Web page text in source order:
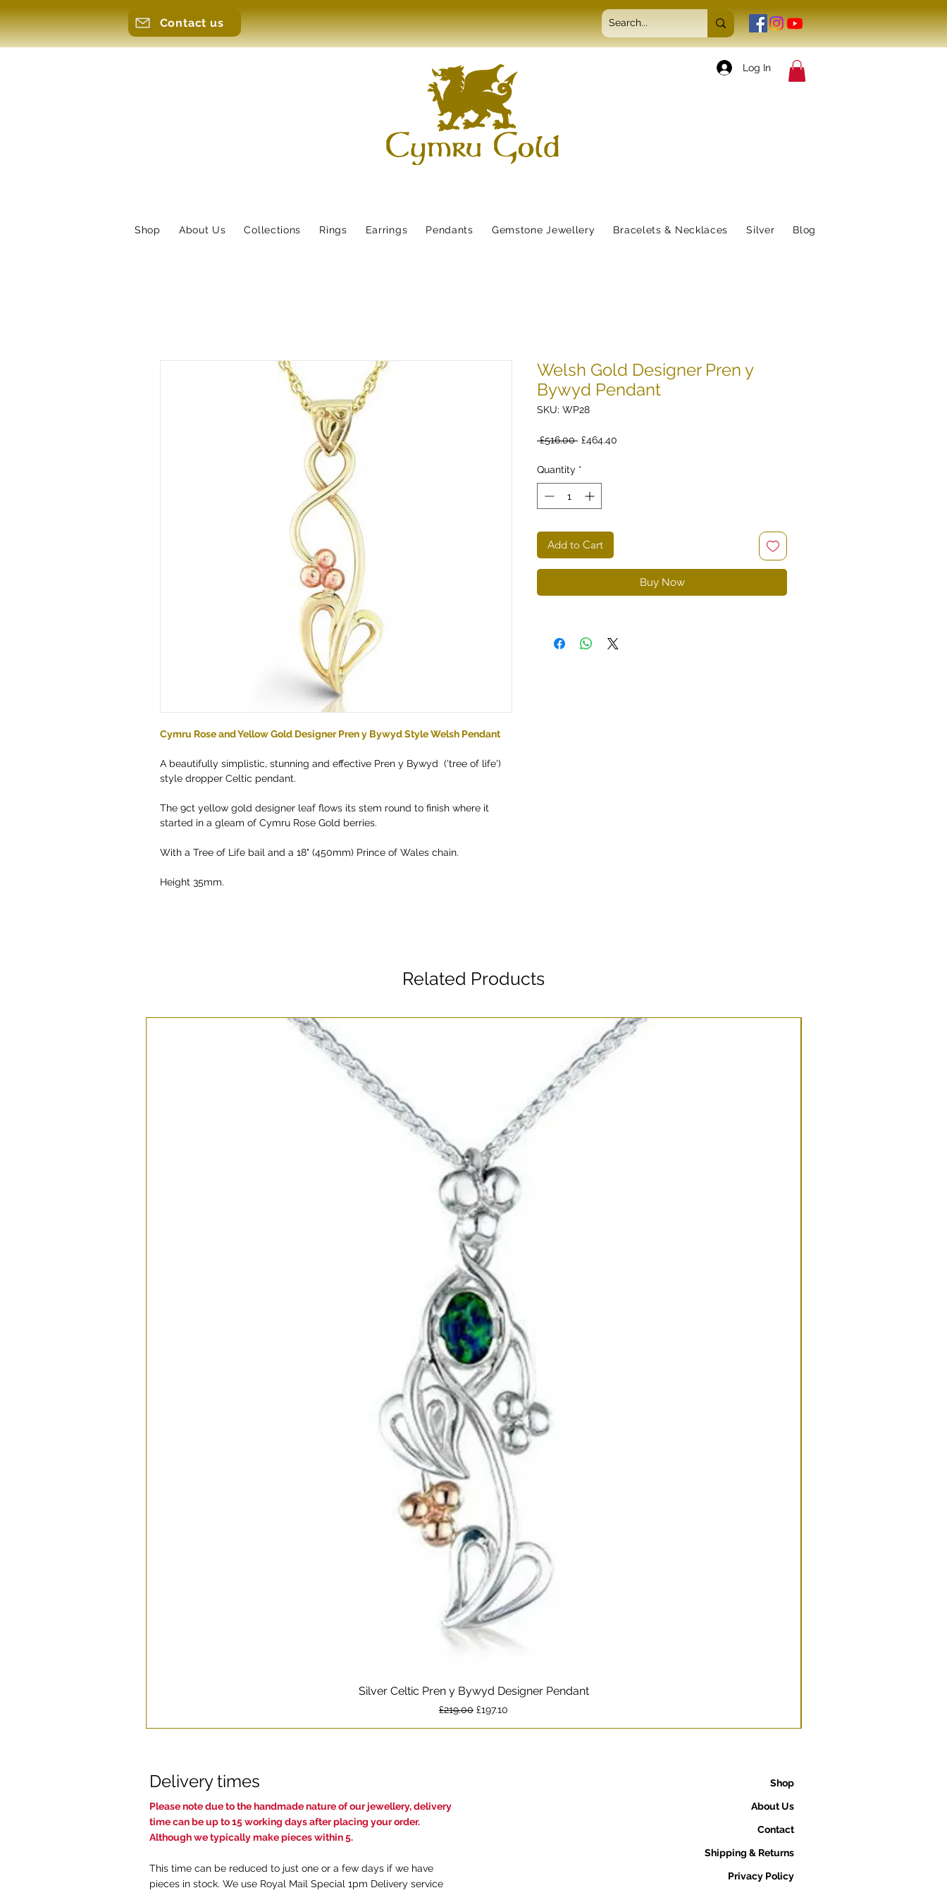
Contact us
Log In
Shop About Us Collections Rings Earrings Pendants Gemstone Jewellery Bracelets & Necklaces Silver Blog
Cymru Rose and Yellow Gold Designer Pren y Bywyd Style Welsh Pendant
A beautifully simplistic, stunning and effective Pren y Bywyd ('tree of life')
style dropper Celtic pendant.
The 9ct yellow gold designer leaf flows its stem round to finish where it
started in a gleam of Cymru Rose Gold berries.
With a Tree of Life bail and a 18" (450mm) Prince of Wales chain.
Height 35mm.
Welsh Gold Designer Pren y
Bywyd Pendant
SKU: WP28
£516.00 Regular
£464.40
Quantity *
Add to Cart
Buy Now
Related Products
Quick View
Silver Celtic Pren y Bywyd Designer Pendant
Regular Price
£219.00 Sale Price
£197.10
Delivery times
Please note due to the handmade nature of our jewellery, delivery
time can be up to 15 working days after placing your order.
Although we typically make pieces within 5.
This time can be reduced to just one or a few days if we have
pieces in stock. We use Royal Mail Special 1pm Delivery service
Shop
About Us
Contact
Shipping & Returns
Privacy Policy